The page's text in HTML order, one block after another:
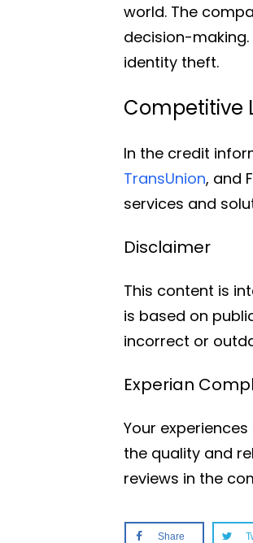
world. The
decision-
identity theft.
Competitive
In the credit
TransUnion, and
services and
Disclaimer
This content is
is based on
incorrect or
Experian
Your
the quality and
reviews in the
Share